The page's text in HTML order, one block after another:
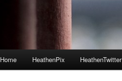
Skip to primary content
Skip to secondary content
Home HeathenPix HeathenTwitter